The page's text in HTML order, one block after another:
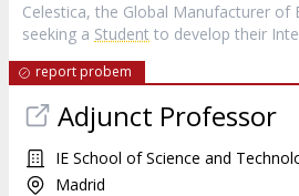
Celestica, the Global Manufacturer of
seeking a Student to develop their
report probem
Adjunct Professor
IE School of Science and
Madrid